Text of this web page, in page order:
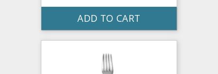
ADD TO CART